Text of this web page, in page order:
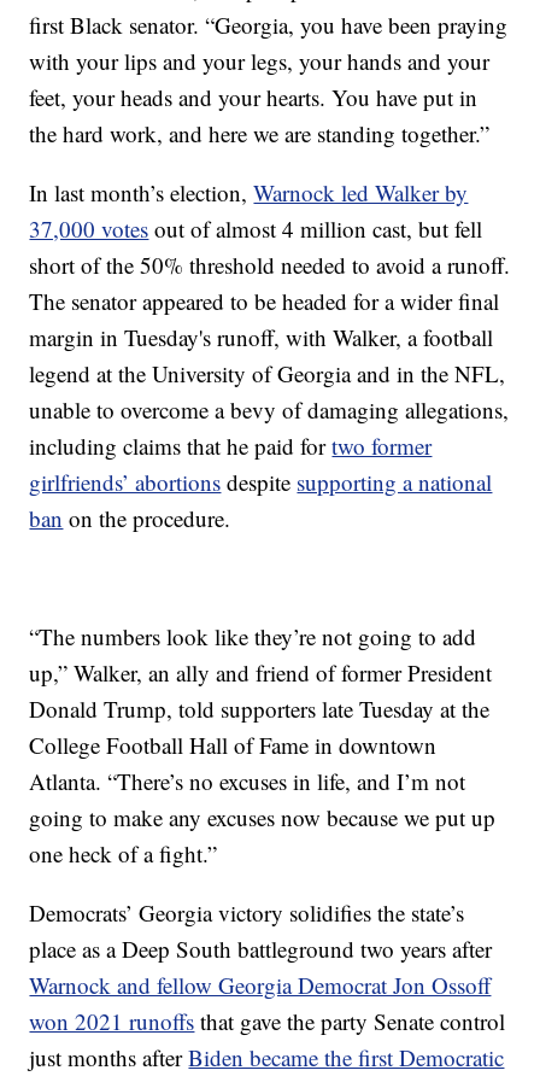
first Black senator. “Georgia, you have been praying
with your lips and your legs, your hands and your
feet, your heads and your hearts. You have put in
the hard work, and here we are standing together.”
In last month’s election,Warnock led Walker by
37,000 votes out of almost 4 million cast, but fell
short of the 50% threshold needed to avoid a runoff.
The senator appeared to be headed for a wider final
margin in Tuesday's runoff, with Walker, a football
legend at the University of Georgia and in the NFL,
unable to overcome a bevy of damaging allegations,
including claims that he paid fortwo former
girlfriends’ abortions despite supporting a national
ban on the procedure.
“The numbers look like they’re not going to add
up,” Walker, an ally and friend of former President
Donald Trump, told supporters late Tuesday at the
College Football Hall of Fame in downtown
Atlanta. “There’s no excuses in life, and I’m not
going to make any excuses now because we put up
one heck of a fight.”
Democrats’ Georgia victory solidifies the state’s
place as a Deep South battleground two years after
Warnock and fellow Georgia Democrat Jon Ossoff
won 2021 runoffs that gave the party Senate control
just months afterBiden became the first Democratic